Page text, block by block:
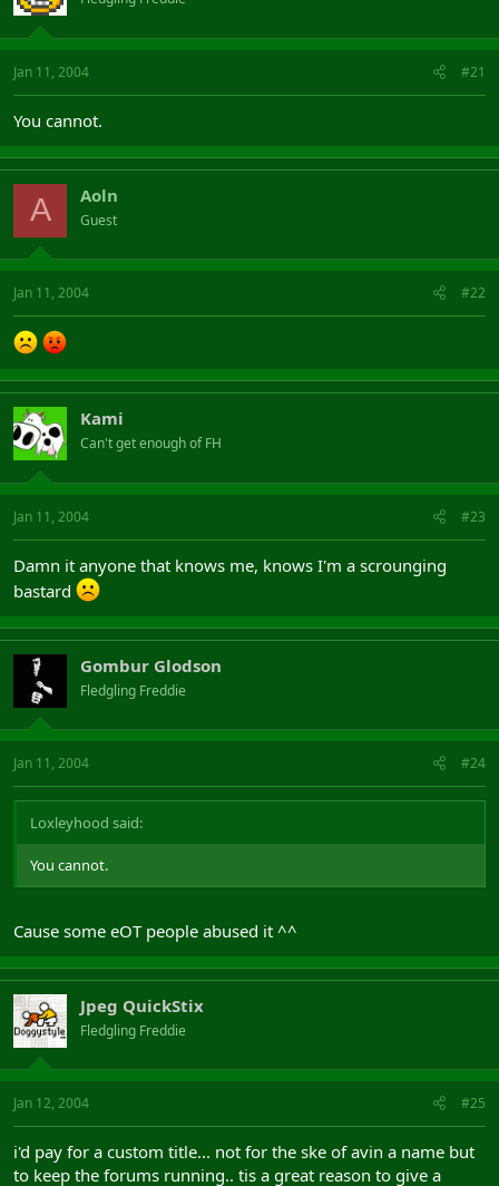
Jan 11, 2004 #21
You cannot.
A Aoln
Guest
Jan 11, 2004 #22
Kami
Can't get enough of FH
Jan 11, 2004 #23
Damn it anyone that knows me, knows I'm a scrounging
bastard
Gombur Glodson
Fledgling Freddie
Jan 11, 2004 #24
Loxleyhood said:
You cannot.
Cause some eOT people abused it ^^
Jpeg QuickStix
Fledgling Freddie
Jan 12, 2004 #25
i'd pay for a custom title... not for the ske of avin a name but
to keep the forums running.. tis a great reason to give a